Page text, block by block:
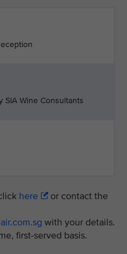
Wine Consultants
here
or contact the
with your details.
first-served basis.